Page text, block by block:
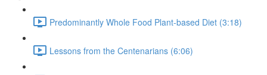
Predominantly Whole Food Plant-based Diet (3:18)
Lessons from the Centenarians (6:06)